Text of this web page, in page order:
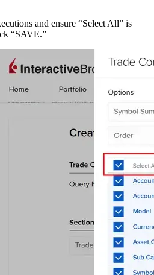
and ensure “Select All” is
“SAVE.”